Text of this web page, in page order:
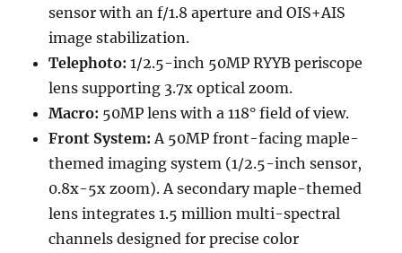
sensor with an f/1.8 aperture and OIS+AIS
image stabilization.
Telephoto: 1/2.5-inch 50MP RYYB periscope
lens supporting 3.7x optical zoom.
Macro: 50MP lens with a 118° field of view.
Front System: A 50MP front-facing maple-
themed imaging system (1/2.5-inch sensor,
0.8x-5x zoom). A secondary maple-themed
lens integrates 1.5 million multi-spectral
channels designed for precise color